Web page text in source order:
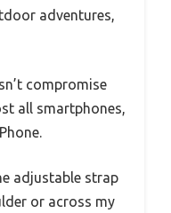
adventures,
compromise
all smartphones,
adjustable strap
or across my